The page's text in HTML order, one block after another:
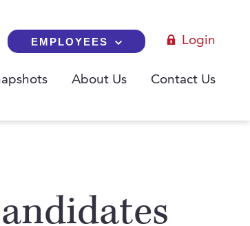
EMPLOYEES Login
About Us Contact Us